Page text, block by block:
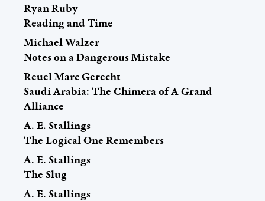
Ryan Ruby
Reading and Time
Michael Walzer
Notes on a Dangerous Mistake
Reuel Marc Gerecht
Saudi Arabia: The Chimera of A Grand
Alliance
A. E. Stallings
The Logical One Remembers
A. E. Stallings
The Slug
A. E. Stallings